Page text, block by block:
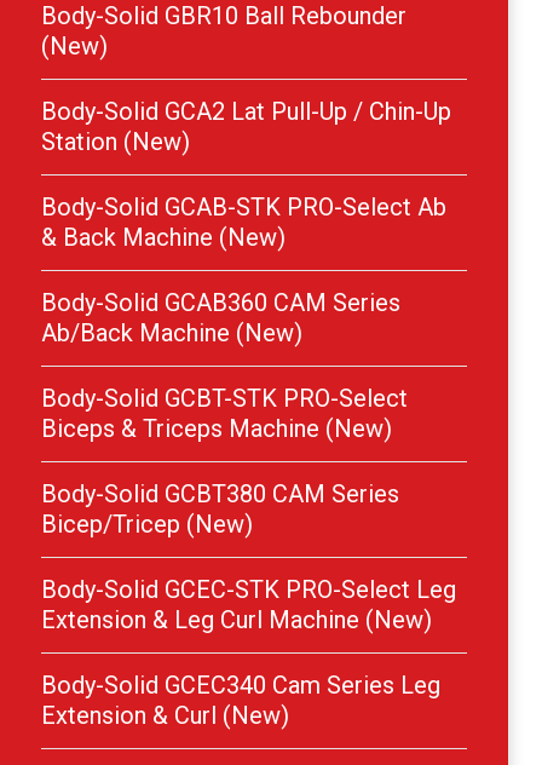
Body-Solid GBR10 Ball Rebounder
(New)
Body-Solid GCA2 Lat Pull-Up / Chin-Up
Station (New)
Body-Solid GCAB-STK PRO-Select Ab
& Back Machine (New)
Body-Solid GCAB360 CAM Series
Ab/Back Machine (New)
Body-Solid GCBT-STK PRO-Select
Biceps & Triceps Machine (New)
Body-Solid GCBT380 CAM Series
Bicep/Tricep (New)
Body-Solid GCEC-STK PRO-Select Leg
Extension & Leg Curl Machine (New)
Body-Solid GCEC340 Cam Series Leg
Extension & Curl (New)